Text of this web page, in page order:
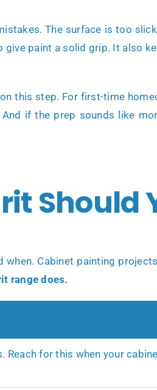
The surface is too
paint a solid grip. It also
this step. For first-time
if the prep sounds like
Should
Cabinet painting
range does.
for this when your